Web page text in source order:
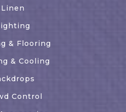
Linen
& Flooring
& Cooling
Control